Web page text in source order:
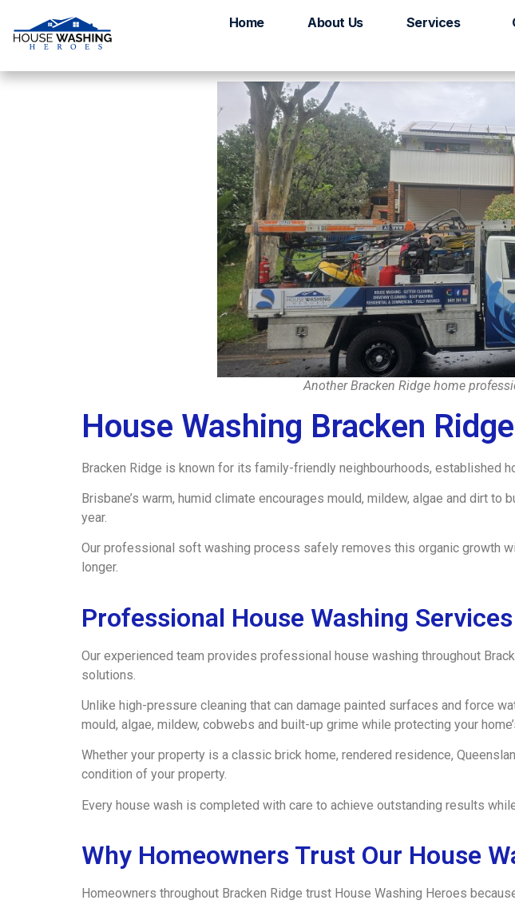
Home About Us Services
House Washing Bracken
Another Bracken Ridge home
House Washing Bracken Ridge
Bracken Ridge is known for its family-friendly neighbourhoods, established
Brisbane’s warm, humid climate encourages mould, mildew, algae and dirt
year.
Our professional soft washing process safely removes this organic growth
longer.
Professional House Washing
Our experienced team provides professional house washing throughout
solutions.
Unlike high-pressure cleaning that can damage painted surfaces and force
mould, algae, mildew, cobwebs and built-up grime while protecting your
Whether your property is a classic brick home, rendered residence,
condition of your property.
Every house wash is completed with care to achieve outstanding results
Why Homeowners Trust Our House
Homeowners throughout Bracken Ridge trust House Washing Heroes